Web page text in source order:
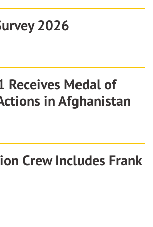
2026
Receives Medal of
in Afghanistan
Crew Includes Frank